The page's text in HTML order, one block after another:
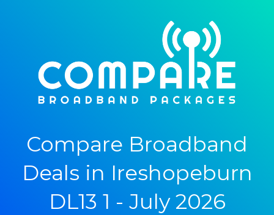
Compare Broadband
Deals in Ireshopeburn
DL13 1 - July 2026